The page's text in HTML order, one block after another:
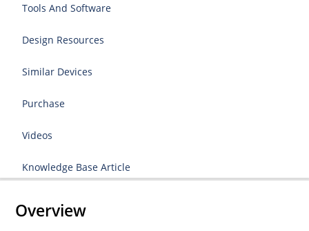
Tools And Software
Design Resources
Similar Devices
Purchase
Videos
Knowledge Base Article
Overview